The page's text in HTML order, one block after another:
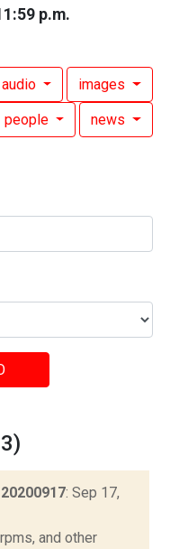
p.m.
audio images
people news
: Sep 17,
and other